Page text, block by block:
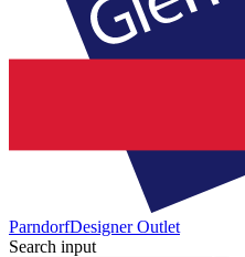
ParndorfDesigner Outlet
Search input